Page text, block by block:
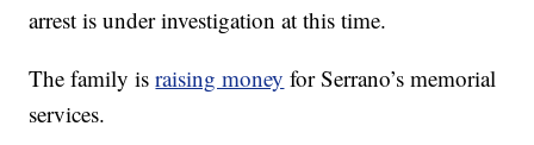
arrest is under investigation at this time.
The family israising money for Serrano’s memorial
services.